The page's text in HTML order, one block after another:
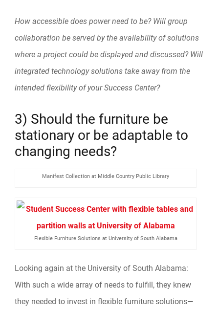
How accessible does power need to be? Will group
collaboration be served by the availability of solutions
where a project could be displayed and discussed? Will
integrated technology solutions take away from the
intended flexibility of your Success Center?
3) Should the furniture be
stationary or be adaptable to
changing needs?
Manifest Collection at Middle Country Public Library
Flexible Furniture Solutions at University of South Alabama
Looking again at the University of South Alabama:
With such a wide array of needs to fulfill, they knew
they needed to invest in flexible furniture solutions—